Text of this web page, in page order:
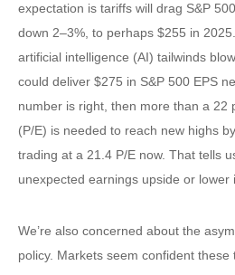
expectation is tariffs will drag S&P
down 2–3%, to perhaps $255 in
artificial intelligence (AI) tailwinds
could deliver $275 in S&P 500 EPS
number is right, then more than a 22
(P/E) is needed to reach new highs
trading at a 21.4 P/E now. That tells
unexpected earnings upside or lower
We’re also concerned about the
policy. Markets seem confident